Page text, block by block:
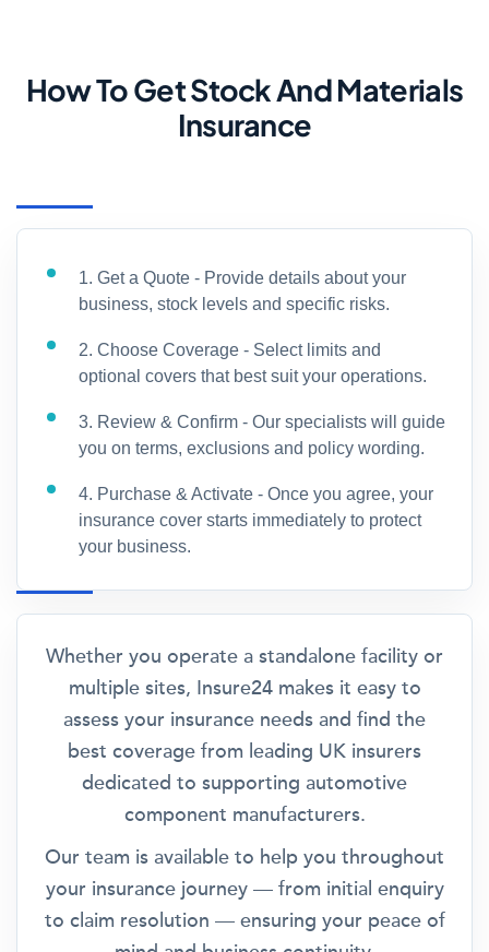
How To Get Stock And Materials
Insurance
1. Get a Quote - Provide details about your
business, stock levels and specific risks.
2. Choose Coverage - Select limits and
optional covers that best suit your operations.
3. Review & Confirm - Our specialists will guide
you on terms, exclusions and policy wording.
4. Purchase & Activate - Once you agree, your
insurance cover starts immediately to protect
your business.
Whether you operate a standalone facility or
multiple sites, Insure24 makes it easy to
assess your insurance needs and find the
best coverage from leading UK insurers
dedicated to supporting automotive
component manufacturers.
Our team is available to help you throughout
your insurance journey — from initial enquiry
to claim resolution — ensuring your peace of